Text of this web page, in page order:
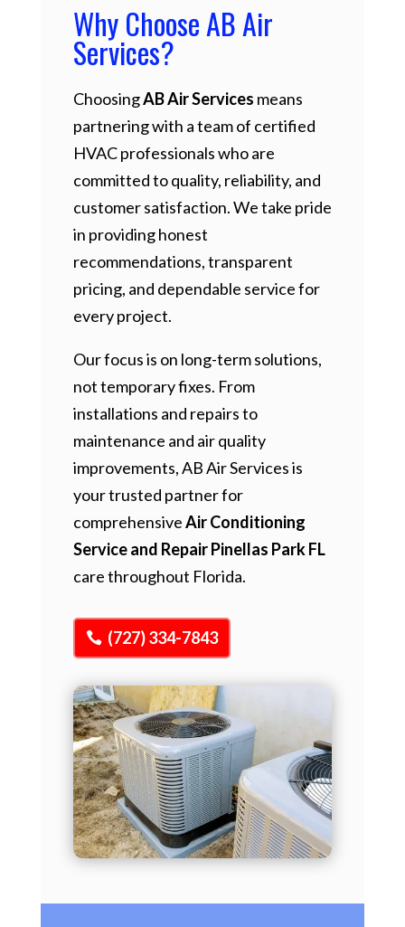
Why Choose AB Air
Services?
ChoosingAB Air Services means
partnering with a team of certified
HVAC professionals who are
committed to quality, reliability, and
customer satisfaction. We take pride
in providing honest
recommendations, transparent
pricing, and dependable service for
every project.
Our focus is on long-term solutions,
not temporary fixes. From
installations and repairs to
maintenance and air quality
improvements, AB Air Services is
your trusted partner for
comprehensiveAir Conditioning
Service and Repair Pinellas Park FL
care throughout Florida.
(727) 334-7843